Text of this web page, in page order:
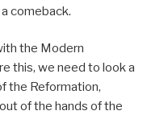
comeback.
the Modern
this, we need to look a
the Reformation,
of the hands of the